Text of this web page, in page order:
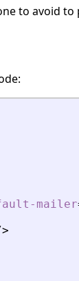
to avoid to
mailer